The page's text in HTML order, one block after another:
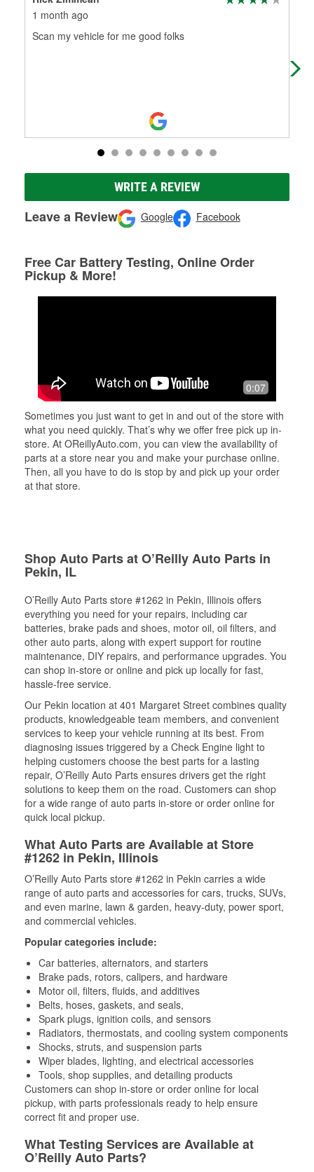
1 month ago
Scan my vehicle for me good folks
WRITE A REVIEW
Leave a Review Google Facebook
Free Car Battery Testing, Online Order
Pickup & More!
0:07
Sometimes you just want to get in and out of the store with
what you need quickly. That’s why we offer free pick up in-
store. At OReillyAuto.com, you can view the availability of
parts at a store near you and make your purchase online.
Then, all you have to do is stop by and pick up your order
at that store.
Shop Auto Parts at O’Reilly Auto Parts in
Pekin, IL
O’Reilly Auto Parts store #1262 in Pekin, Illinois offers
everything you need for your repairs, including car
batteries, brake pads and shoes, motor oil, oil filters, and
other auto parts, along with expert support for routine
maintenance, DIY repairs, and performance upgrades. You
can shop in-store or online and pick up locally for fast,
hassle-free service.
Our Pekin location at 401 Margaret Street combines quality
products, knowledgeable team members, and convenient
services to keep your vehicle running at its best. From
diagnosing issues triggered by a Check Engine light to
helping customers choose the best parts for a lasting
repair, O’Reilly Auto Parts ensures drivers get the right
solutions to keep them on the road. Customers can shop
for a wide range of auto parts in-store or order online for
quick local pickup.
What Auto Parts are Available at Store
#1262 in Pekin, Illinois
O’Reilly Auto Parts store #1262 in Pekin carries a wide
range of auto parts and accessories for cars, trucks, SUVs,
and even marine, lawn & garden, heavy-duty, power sport,
and commercial vehicles.
Popular categories include:
Car batteries, alternators, and starters
Brake pads, rotors, calipers, and hardware
Motor oil, filters, fluids, and additives
Belts, hoses, gaskets, and seals,
Spark plugs, ignition coils, and sensors
Radiators, thermostats, and cooling system components
Shocks, struts, and suspension parts
Wiper blades, lighting, and electrical accessories
Tools, shop supplies, and detailing products
Customers can shop in-store or order online for local
pickup, with parts professionals ready to help ensure
correct fit and proper use.
What Testing Services are Available at
O’Reilly Auto Parts?